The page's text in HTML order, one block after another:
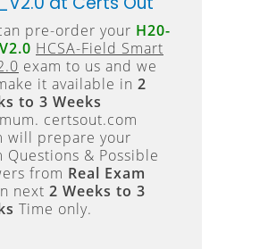
pre-order your H20-
HCSA-Field Smart
exam to us and we
it available in 2
to 3 Weeks
certsout.com
will prepare your
Questions & Possible
from Real Exam
next 2 Weeks to 3
Time only.